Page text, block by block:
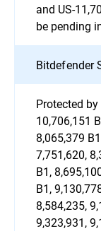
and US-
be pending
Bitdefender
Protected
10,706,151
8,065,379
7,751,620,
B1,
B1,
8,584,235,
9,323,931,